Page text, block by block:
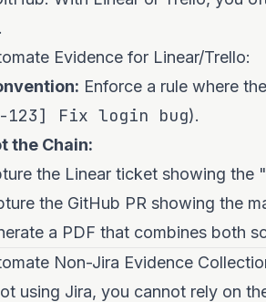
Evidence for Linear/Trello:
Enforce a rule where
123] Fix login bug).
the Chain:
the Linear ticket showing the
the GitHub PR showing the
a PDF that combines both
Non-Jira Evidence
using Jira, you cannot rely on